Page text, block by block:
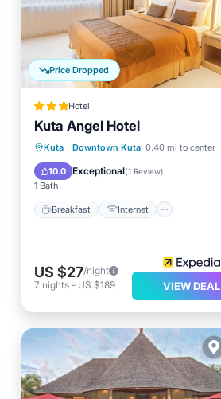
Price Dropped
Hotel
Kuta Angel Hotel
Kuta · Downtown Kuta 0.40 mi to center
10.0 Exceptional(1 Review)
1 Bath
Breakfast Internet
Breakfast
Internet
Child Friendly
Accessibility
US $27/night
7 nights - US $189 VIEW DEAL